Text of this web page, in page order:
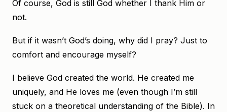
Of course, God is still God whether I thank Him or
not.
But if it wasn’t God’s doing, why did I pray? Just to
comfort and encourage myself?
I believe God created the world. He created me
uniquely, and He loves me (even though I’m still
stuck on a theoretical understanding of the Bible). In